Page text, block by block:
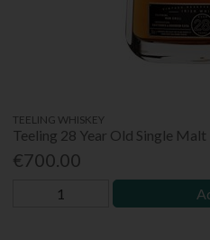
TEELING WHISKEY
Teeling 28 Year Old Single
€700.00